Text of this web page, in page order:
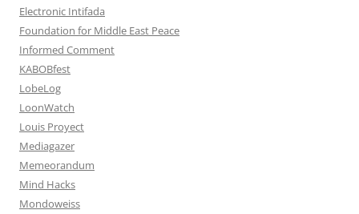
Electronic Intifada
Foundation for Middle East Peace
Informed Comment
KABOBfest
LobeLog
LoonWatch
Louis Proyect
Mediagazer
Memeorandum
Mind Hacks
Mondoweiss